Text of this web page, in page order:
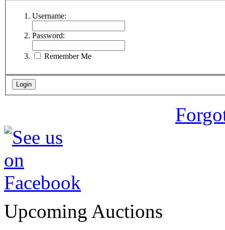
Username:
Password:
Remember Me
Upcoming Auctions